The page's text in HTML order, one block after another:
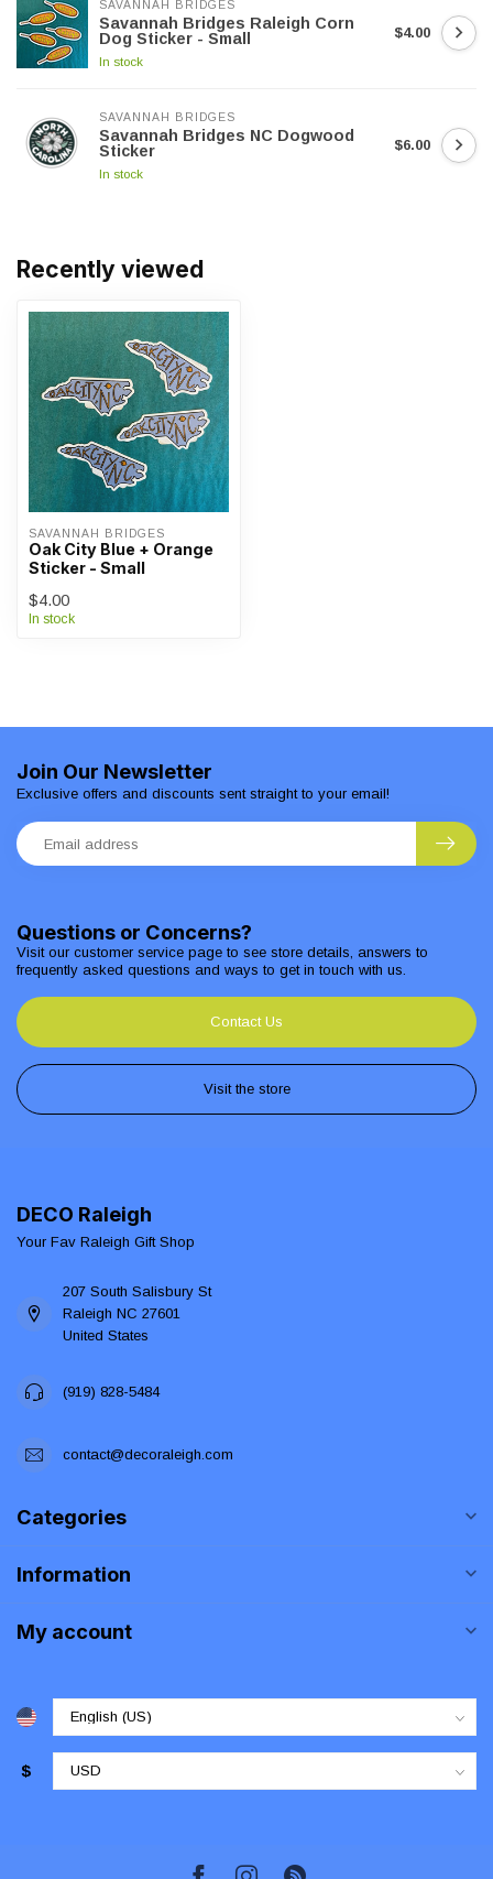
SAVANNAH BRIDGES
Savannah Bridges Raleigh Corn
Dog Sticker - Small
In stock
$4.00
SAVANNAH BRIDGES
Savannah Bridges NC Dogwood
Sticker
In stock
$6.00
Recently viewed
SAVANNAH BRIDGES
Oak City Blue + Orange
Sticker - Small
$4.00
In stock
Questions or Concerns?
Visit our customer service page to see store details, answers to
frequently asked questions and ways to get in touch with us.
Contact Us
Visit the store
Join Our Newsletter
Exclusive offers and discounts sent straight to your email!
DECO Raleigh
Your Fav Raleigh Gift Shop
207 South Salisbury St
Raleigh NC 27601
United States
(919) 828-5484
contact@decoraleigh.com
Categories
Information
My account
$